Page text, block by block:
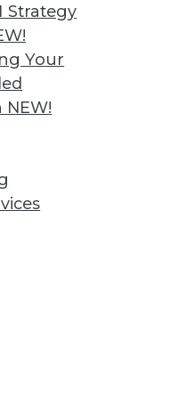
Strategy
Your
NEW!
why thinking
the role of
and data